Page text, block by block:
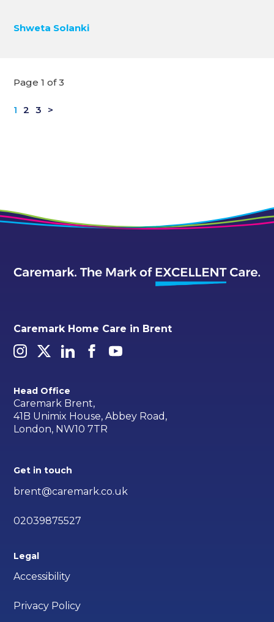
Shweta Solanki
Page 1 of 3
1 2 3 >
Caremark Home Care in Brent
Head Office
Caremark Brent,
41B Unimix House, Abbey Road,
London, NW10 7TR
Get in touch
brent@caremark.co.uk
02039875527
Legal
Accessibility
Privacy Policy